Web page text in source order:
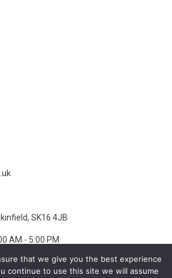
SK16 4JB
AM - 5:00 PM
Reserved.
that we give you the best experience
continue to use this site we will assume